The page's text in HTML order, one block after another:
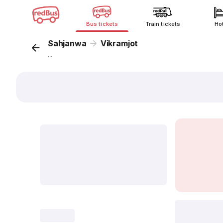
Bus tickets Train tickets
Sahjanwa Vikramjot
...